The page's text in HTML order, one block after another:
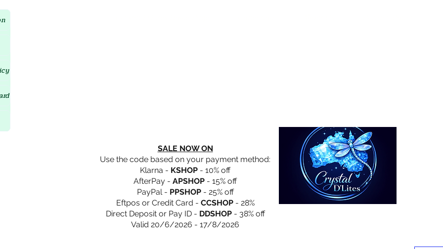
SALE NOW ON
Use the code based on your payment method:
Klarna - KSHOP - 10% off
AfterPay - APSHOP - 15% off
PayPal - PPSHOP- 25% off
Eftpos or Credit Card - CCSHOP- 28%
Direct Deposit or Pay ID - DDSHOP- 38% off
Valid 20/6/2026 - 17/8/2026